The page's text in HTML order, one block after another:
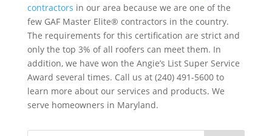
contractors in our area because we are one of the
few GAF Master Elite® contractors in the country.
The requirements for this certification are strict and
only the top 3% of all roofers can meet them. In
addition, we have won the Angie’s List Super Service
Award several times. Call us at (240) 491-5600 to
learn more about our services and products. We
serve homeowners in Maryland.